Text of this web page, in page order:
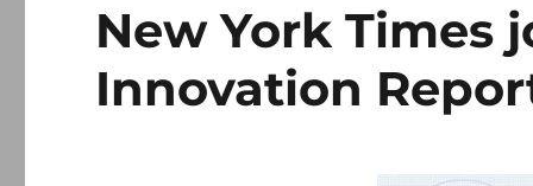
New York Times
Innovation